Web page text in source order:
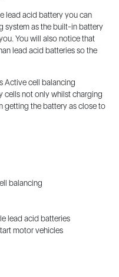
lead acid battery you can
system as the built-in battery
You will also notice that
lead acid batteries so the
Active cell balancing
cells not only whilst charging
getting the battery as close to
balancing
lead acid batteries
motor vehicles